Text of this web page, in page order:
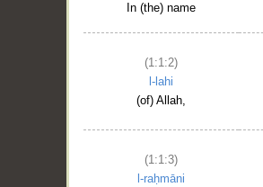
In (the) name
(1:1:2)
l-lahi
(of) Allah,
(1:1:3)
l-raḥmāni